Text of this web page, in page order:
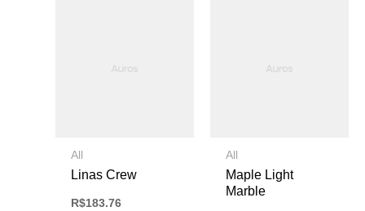
All
Linas Crew
R$183.76
All
Maple Light
Marble